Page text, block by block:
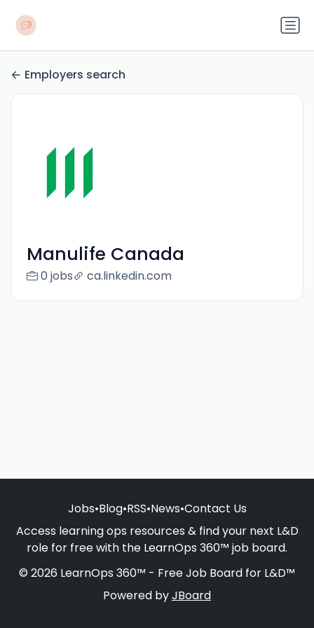
Employers search
Manulife Canada
0 jobs ca.linkedin.com
Jobs•Blog•RSS•News•Contact Us
Access learning ops resources & find your next L&D
role for free with the LearnOps 360™ job board.
© 2026 LearnOps 360™ - Free Job Board for L&D™
Powered byJBoard